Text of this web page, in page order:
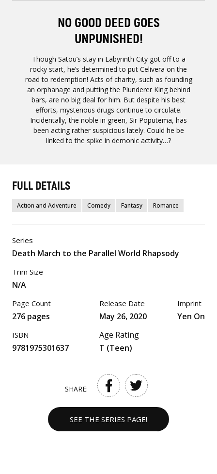
NO GOOD DEED GOES
UNPUNISHED!
Though Satou’s stay in Labyrinth City got off to a
rocky start, he’s determined to put Celivera on the
road to redemption! Acts of charity, such as founding
an orphanage and putting the Plunderer King behind
bars, are no big deal for him. But despite his best
efforts, mysterious drugs continue to circulate.
Incidentally, the noble in green, Sir Poputema, has
been acting rather suspicious lately. Could he be
linked to the spike in demonic activity…?
FULL DETAILS
Action and Adventure Comedy Fantasy Romance
Series
Death March to the Parallel World Rhapsody
Trim Size
N/A
Page Count
276 pages
ISBN
9781975301637
Release Date
May 26, 2020
Age Rating
T (Teen)
Imprint
Yen On
SHARE:
SEE THE SERIES PAGE!